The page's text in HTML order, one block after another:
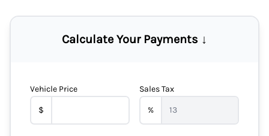
Calculate Your Payments ↓
Vehicle Price
$
Sales Tax
%